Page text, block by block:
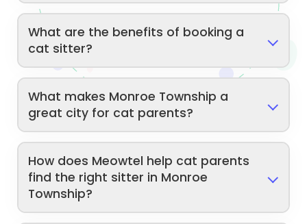
What are the benefits of booking a
cat sitter?
What makes Monroe Township a
great city for cat parents?
How does Meowtel help cat parents
find the right sitter in Monroe
Township?